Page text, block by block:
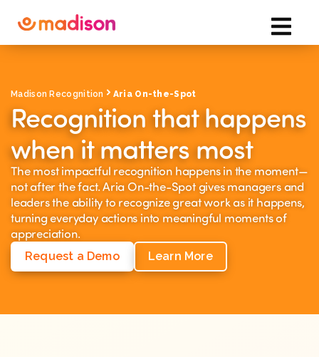
Madison Recognition Aria On-the-Spot
Recognition that happens
when it matters most
The most impactful recognition happens in the moment—
not after the fact. Aria On-the-Spot gives managers and
leaders the ability to recognize great work as it happens,
turning everyday actions into meaningful moments of
appreciation.
Request a Demo Learn More